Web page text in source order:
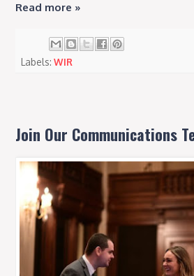
Read more »
Labels:WIR
Join Our Communications